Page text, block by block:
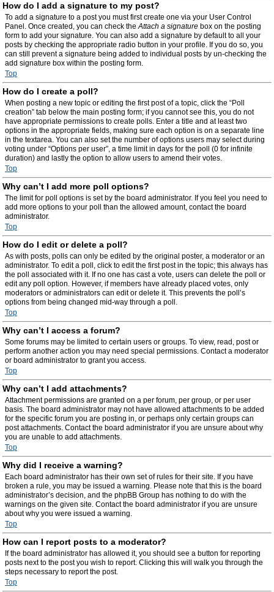
How do I add a signature to my post?
To add a signature to a post you must first create one via your User Control
Panel. Once created, you can check theAttach a signature box on the posting
form to add your signature. You can also add a signature by default to all your
posts by checking the appropriate radio button in your profile. If you do so, you
can still prevent a signature being added to individual posts by un-checking the
add signature box within the posting form.
Top
How do I create a poll?
When posting a new topic or editing the first post of a topic, click the “Poll
creation” tab below the main posting form; if you cannot see this, you do not
have appropriate permissions to create polls. Enter a title and at least two
options in the appropriate fields, making sure each option is on a separate line
in the textarea. You can also set the number of options users may select during
voting under “Options per user”, a time limit in days for the poll (0 for infinite
duration) and lastly the option to allow users to amend their votes.
Top
Why can’t I add more poll options?
The limit for poll options is set by the board administrator. If you feel you need to
add more options to your poll than the allowed amount, contact the board
administrator.
Top
How do I edit or delete a poll?
As with posts, polls can only be edited by the original poster, a moderator or an
administrator. To edit a poll, click to edit the first post in the topic; this always has
the poll associated with it. If no one has cast a vote, users can delete the poll or
edit any poll option. However, if members have already placed votes, only
moderators or administrators can edit or delete it. This prevents the poll’s
options from being changed mid-way through a poll.
Top
Why can’t I access a forum?
Some forums may be limited to certain users or groups. To view, read, post or
perform another action you may need special permissions. Contact a moderator
or board administrator to grant you access.
Top
Why can’t I add attachments?
Attachment permissions are granted on a per forum, per group, or per user
basis. The board administrator may not have allowed attachments to be added
for the specific forum you are posting in, or perhaps only certain groups can
post attachments. Contact the board administrator if you are unsure about why
you are unable to add attachments.
Top
Why did I receive a warning?
Each board administrator has their own set of rules for their site. If you have
broken a rule, you may be issued a warning. Please note that this is the board
administrator’s decision, and the phpBB Group has nothing to do with the
warnings on the given site. Contact the board administrator if you are unsure
about why you were issued a warning.
Top
How can I report posts to a moderator?
If the board administrator has allowed it, you should see a button for reporting
posts next to the post you wish to report. Clicking this will walk you through the
steps necessary to report the post.
Top